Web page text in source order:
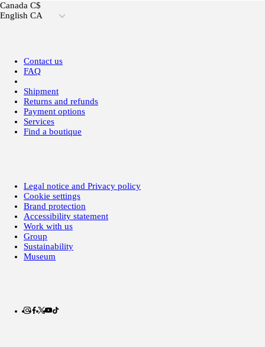
Canada C$
English CA
Contact us
FAQ
Shipment
Returns and refunds
Payment options
Services
Find a boutique
Legal notice and Privacy policy
Cookie settings
Brand protection
Accessibility statement
Work with us
Group
Sustainability
Museum